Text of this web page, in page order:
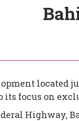
located
its focus on
Highway,